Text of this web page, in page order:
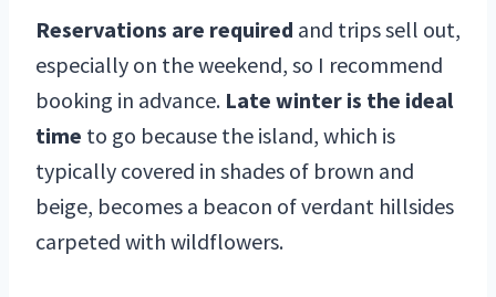
Reservations are required and trips sell out,
especially on the weekend, so I recommend
booking in advance. Late winter is the ideal
time to go because the island, which is
typically covered in shades of brown and
beige, becomes a beacon of verdant hillsides
carpeted with wildflowers.